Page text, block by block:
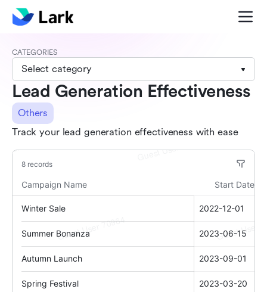
CATEGORIES
Select category
Lead Generation Effectiveness
Others
Track your lead generation effectiveness with ease